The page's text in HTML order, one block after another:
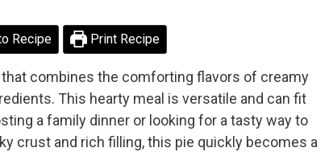
Recipe Print Recipe
combines the comforting flavors of creamy
This hearty meal is versatile and can fit
a family dinner or looking for a tasty way to
crust and rich filling, this pie quickly becomes a